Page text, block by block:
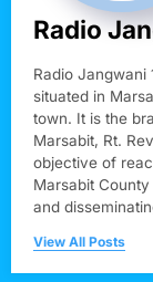
Radio
Radio Jangwani
situated in
town. It is the
Marsabit, Rt.
objective of
Marsabit
and
View All Posts